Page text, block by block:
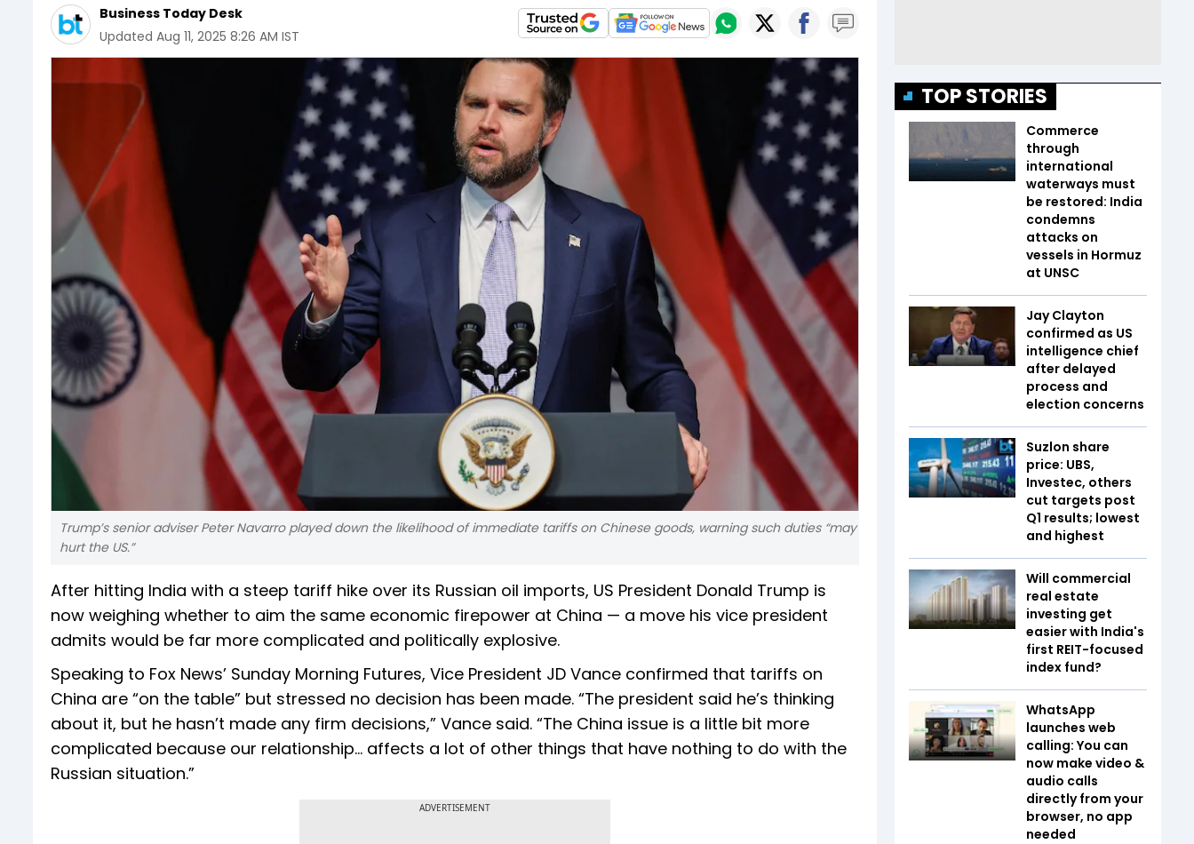
Business Today Desk
Updated Aug 11, 2025 8:26 AM IST
Trump’s senior adviser Peter Navarro played down the likelihood of immediate tariffs on Chinese goods, warning such duties “may
hurt the US.”
After hitting India with a steep tariff hike over its Russian oil imports, US President Donald Trump is
now weighing whether to aim the same economic firepower at China — a move his vice president
admits would be far more complicated and politically explosive.
Speaking to Fox News’ Sunday Morning Futures, Vice President JD Vance confirmed that tariffs on
China are “on the table” but stressed no decision has been made. “The president said he’s thinking
about it, but he hasn’t made any firm decisions,” Vance said. “The China issue is a little bit more
complicated because our relationship… affects a lot of other things that have nothing to do with the
Russian situation.”
ADVERTISEMENT
TOP STORIES
Commerce
through
international
waterways must
be restored: India
condemns
attacks on
vessels in Hormuz
at UNSC
Jay Clayton
confirmed as US
intelligence chief
after delayed
process and
election concerns
Suzlon share
price: UBS,
Investec, others
cut targets post
Q1 results; lowest
and highest
Will commercial
real estate
investing get
easier with India's
first REIT-focused
index fund?
WhatsApp
launches web
calling: You can
now make video &
audio calls
directly from your
browser, no app
needed